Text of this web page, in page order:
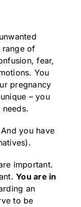
range of
fear,
You
pregnancy
– you
you have
important.
You are in
an
to be